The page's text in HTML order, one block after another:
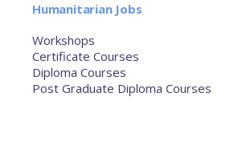
Humanitarian Jobs
Workshops
Certificate Courses
Diploma Courses
Post Graduate Diploma Courses